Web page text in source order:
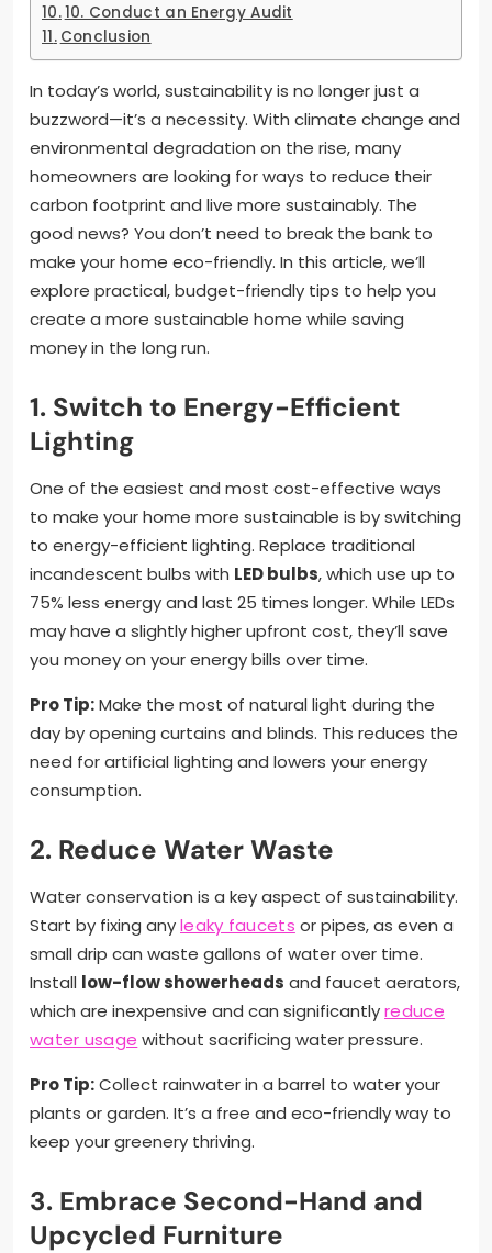
10. Conduct an Energy Audit
Conclusion
In today’s world, sustainability is no longer just a
buzzword—it’s a necessity. With climate change and
environmental degradation on the rise, many
homeowners are looking for ways to reduce their
carbon footprint and live more sustainably. The
good news? You don’t need to break the bank to
make your home eco-friendly. In this article, we’ll
explore practical, budget-friendly tips to help you
create a more sustainable home while saving
money in the long run.
1. Switch to Energy-Efficient
Lighting
One of the easiest and most cost-effective ways
to make your home more sustainable is by switching
to energy-efficient lighting. Replace traditional
incandescent bulbs with LED bulbs, which use up to
75% less energy and last 25 times longer. While LEDs
may have a slightly higher upfront cost, they’ll save
you money on your energy bills over time.
Pro Tip:Make the most of natural light during the
day by opening curtains and blinds. This reduces the
need for artificial lighting and lowers your energy
consumption.
2. Reduce Water Waste
Water conservation is a key aspect of sustainability.
Start by fixing anyleaky faucets or pipes, as even a
small drip can waste gallons of water over time.
Install low-flow showerheads and faucet aerators,
which are inexpensive and can significantlyreduce
water usage without sacrificing water pressure.
Pro Tip:Collect rainwater in a barrel to water your
plants or garden. It’s a free and eco-friendly way to
keep your greenery thriving.
3. Embrace Second-Hand and
Upcycled Furniture